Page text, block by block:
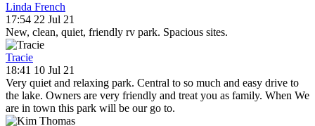
Linda French
17:54 22 Jul 21
New, clean, quiet, friendly rv park. Spacious sites.
Tracie
18:41 10 Jul 21
Very quiet and relaxing park. Central to so much and easy drive to
the lake. Owners are very friendly and treat you as family. When We
are in town this park will be our go to.